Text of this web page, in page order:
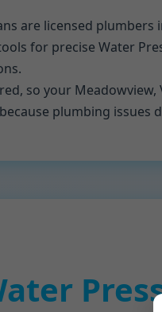
are licensed plumbers
for precise Water
so your
plumbing issues